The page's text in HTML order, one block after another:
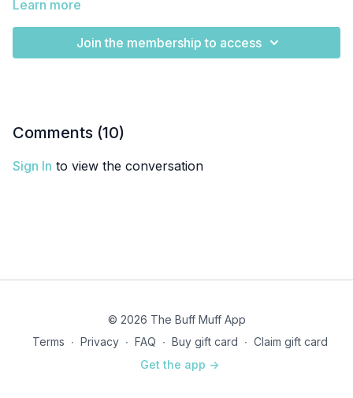
Learn more
Join the membership to access
Comments (10)
Sign In to view the conversation
© 2026 The Buff Muff App
Terms ∙ Privacy ∙ FAQ ∙ Buy gift card ∙ Claim gift card
Get the app ->